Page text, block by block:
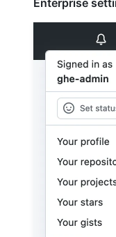
Enterprise